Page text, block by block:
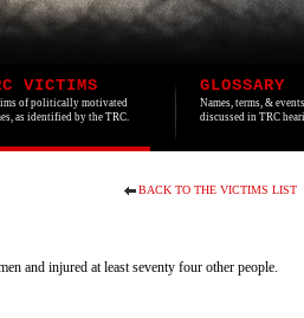
VICTIMS
of politically motivated
as identified by the TRC.
GLOSSARY
Names, terms, & events
discussed in TRC
BACK TO THE VICTIMS LIST
and injured at least seventy four other people.